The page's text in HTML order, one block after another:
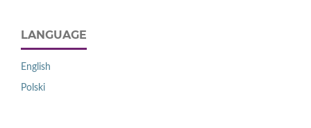
LANGUAGE
English
Polski